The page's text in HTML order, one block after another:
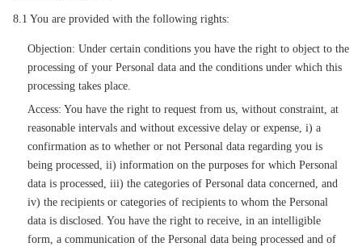
8.1 You are provided with the following rights:
Objection: Under certain conditions you have the right to object to the
processing of your Personal data and the conditions under which this
processing takes place.
Access: You have the right to request from us, without constraint, at
reasonable intervals and without excessive delay or expense, i) a
confirmation as to whether or not Personal data regarding you is
being processed, ii) information on the purposes for which Personal
data is processed, iii) the categories of Personal data concerned, and
iv) the recipients or categories of recipients to whom the Personal
data is disclosed. You have the right to receive, in an intelligible
form, a communication of the Personal data being processed and of